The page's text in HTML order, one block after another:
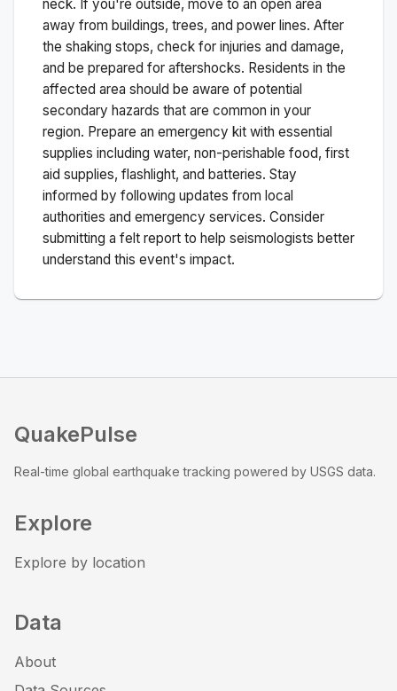
neck. If you're outside, move to an open area
away from buildings, trees, and power lines. After
the shaking stops, check for injuries and damage,
and be prepared for aftershocks. Residents in the
affected area should be aware of potential
secondary hazards that are common in your
region. Prepare an emergency kit with essential
supplies including water, non-perishable food, first
aid supplies, flashlight, and batteries. Stay
informed by following updates from local
authorities and emergency services. Consider
submitting a felt report to help seismologists better
understand this event's impact.
QuakePulse
Real-time global earthquake tracking powered by USGS data.
Explore
Explore by location
Data
About